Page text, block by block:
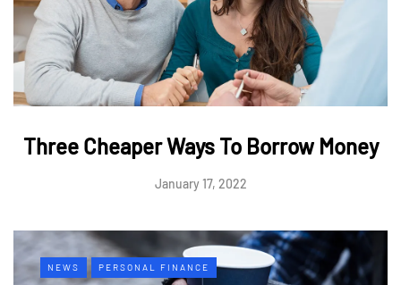
Three Cheaper Ways To Borrow Money
January 17, 2022
NEWS PERSONAL FINANCE